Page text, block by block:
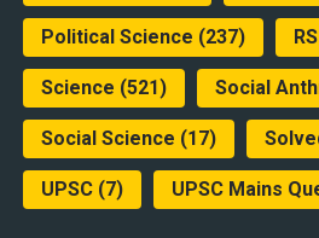
Political Science (237)
Science (521) Social
Social Science (17)
UPSC(7) UPSC Mains